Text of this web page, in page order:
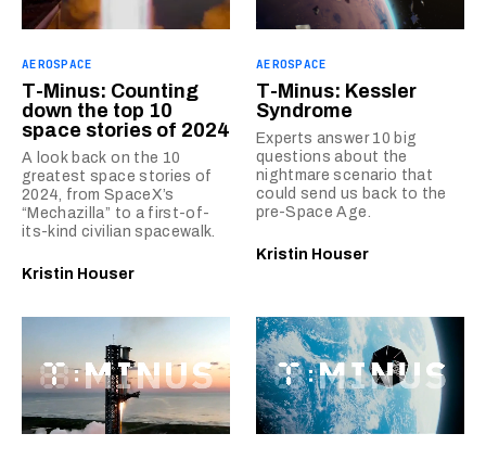
AEROSPACE
T-Minus: Counting
down the top 10
space stories of 2024
A look back on the 10
greatest space stories of
2024, from SpaceX’s
“Mechazilla” to a first-of-
its-kind civilian spacewalk.
Kristin Houser
AEROSPACE
T-Minus: Kessler
Syndrome
Experts answer 10 big
questions about the
nightmare scenario that
could send us back to the
pre-Space Age.
Kristin Houser